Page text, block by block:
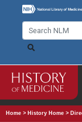
Home > History Home >